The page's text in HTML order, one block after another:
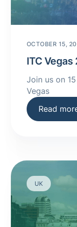
OCTOBER 15,
ITC Vegas
Join us on
Vegas
Read
UK